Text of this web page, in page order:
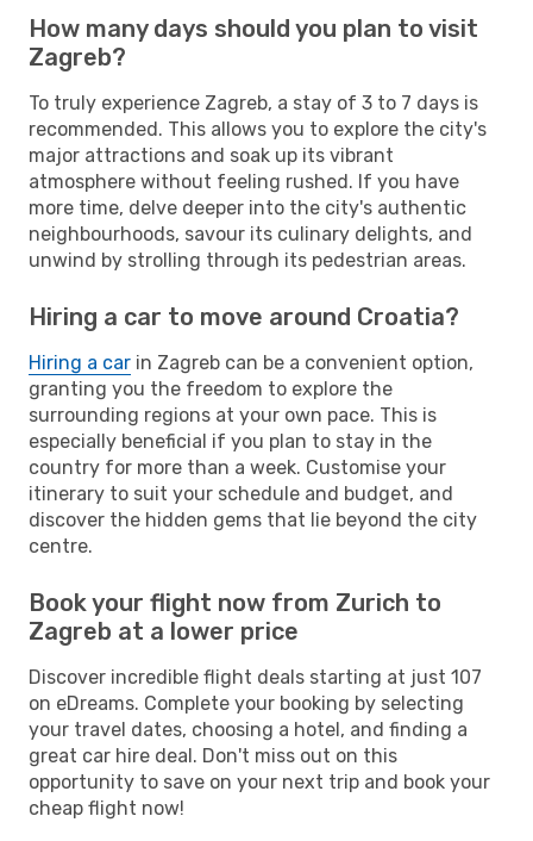
How many days should you plan to visit
Zagreb?
To truly experience Zagreb, a stay of 3 to 7 days is
recommended. This allows you to explore the city's
major attractions and soak up its vibrant
atmosphere without feeling rushed. If you have
more time, delve deeper into the city's authentic
neighbourhoods, savour its culinary delights, and
unwind by strolling through its pedestrian areas.
Hiring a car to move around Croatia?
Hiring a car in Zagreb can be a convenient option,
granting you the freedom to explore the
surrounding regions at your own pace. This is
especially beneficial if you plan to stay in the
country for more than a week. Customise your
itinerary to suit your schedule and budget, and
discover the hidden gems that lie beyond the city
centre.
Book your flight now from Zurich to
Zagreb at a lower price
Discover incredible flight deals starting at just 107
on eDreams. Complete your booking by selecting
your travel dates, choosing a hotel, and finding a
great car hire deal. Don't miss out on this
opportunity to save on your next trip and book your
cheap flight now!